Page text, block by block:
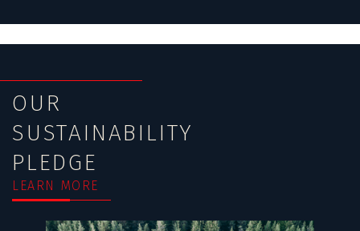
OUR
SUSTAINABILITY
PLEDGE
LEARN MORE